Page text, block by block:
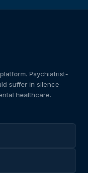
Psychiatrist-
suffer in silence
healthcare.